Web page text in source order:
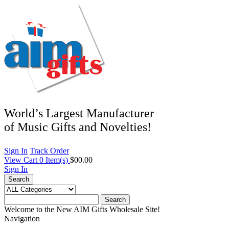
World’s Largest Manufacturer
of Music Gifts and Novelties!
Sign In Track Order
View Cart 0 Item(s) $00.00
Sign In
Search
Search
Welcome to the New AIM Gifts Wholesale Site!
Navigation